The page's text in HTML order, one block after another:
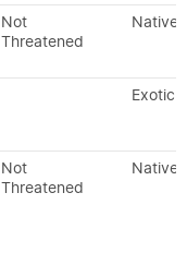
Not
Threatened
Native
Exotic
Not
Threatened
Native